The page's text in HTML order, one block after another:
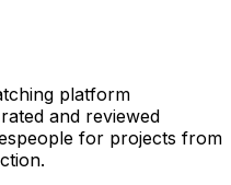
platform
and reviewed
for projects from